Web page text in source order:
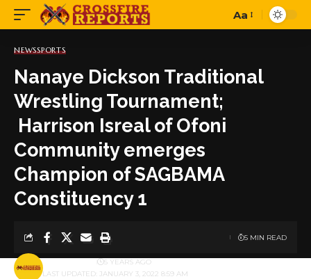
Font
Aa
NEWSSPORTS
Nanaye Dickson Traditional
Wrestling Tournament;
Harrison Isreal of Ofoni
Community emerges
Champion of SAGBAMA
Constituency 1
LAST UPDATED: JANUARY 3, 2022 8:59 AM
BY 5 YEARS AGO
5 MIN READ